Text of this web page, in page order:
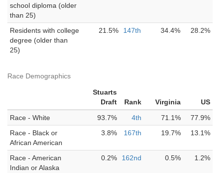
school diploma (older
than 25)
Residents with college
degree (older than
25)
21.5% 147th 34.4% 28.2%
Race Demographics
Stuarts
Draft
Rank Virginia
US
Race - White
93.7% 4th 71.1%
77.9%
Race - Black or
African American
3.8% 167th 19.7% 13.1%
Race - American
Indian or Alaska
0.2% 162nd 0.5% 1.2%